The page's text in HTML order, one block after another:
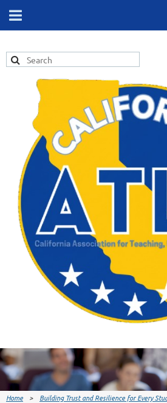
Home
Building Trust and Resilience for Every